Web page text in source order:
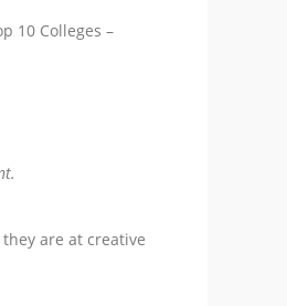
10 Colleges –
they are at creative